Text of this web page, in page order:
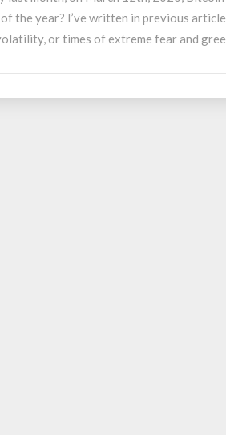
the year? I’ve written in previous
or times of extreme fear and